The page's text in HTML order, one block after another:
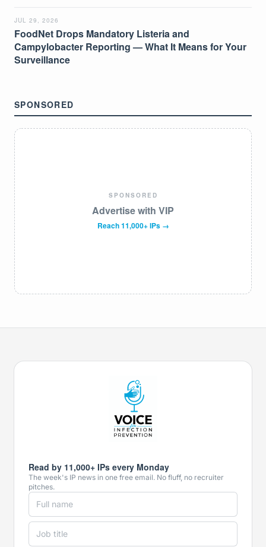
JUL 29, 2026
FoodNet Drops Mandatory Listeria and
Campylobacter Reporting — What It Means for Your
Surveillance
SPONSORED
SPONSORED
Advertise with VIP
Reach 11,000+ IPs →
Read by 11,000+ IPs every Monday
The week's IP news in one free email. No fluff, no recruiter
pitches.